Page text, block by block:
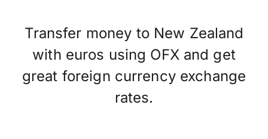
Transfer money to New Zealand
with euros using OFX and get
great foreign currency exchange
rates.